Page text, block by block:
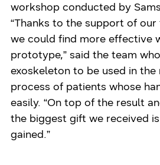
workshop conducted by
“Thanks to the support of
we could find more effective
prototype,” said the team
exoskeleton to be used in
process of patients whose
easily. “On top of the result
the biggest gift we received
gained.”